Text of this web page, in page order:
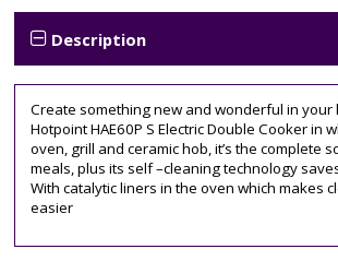
Cooker
Tags:
60CM,
60cm
wide,
ceramic
hob,
hotpoint,
twin
cavity
White
Description
Create something new and wonderful in your
Hotpoint HAE60P S Electric Double Cooker in
oven, grill and ceramic hob, it’s the complete
meals, plus its self –cleaning technology
With catalytic liners in the oven which makes
easier